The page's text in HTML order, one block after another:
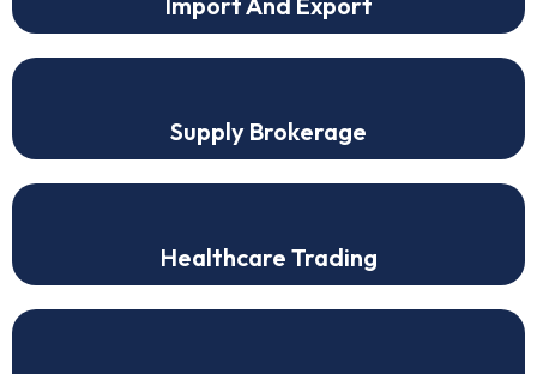
Supply Brokerage
Healthcare Trading